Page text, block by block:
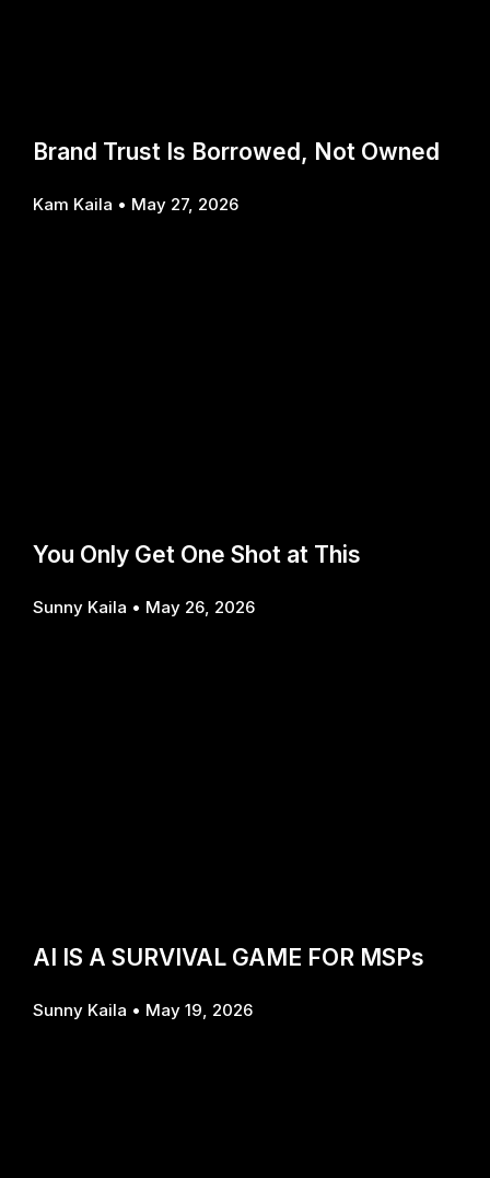
Brand Trust Is Borrowed, Not Owned
Kam Kaila May 27, 2026
You Only Get One Shot at This
Sunny Kaila May 26, 2026
AI IS A SURVIVAL GAME FOR MSPs
Sunny Kaila May 19, 2026